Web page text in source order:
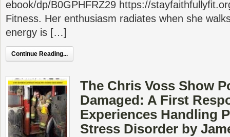
ebook/dp/B0GPHFRZ29 https://
Fitness. Her enthusiasm radiates when she
energy is […]
Continue Reading...
The Chris Voss Show
Damaged: A First
Experiences Handling
Stress Disorder by